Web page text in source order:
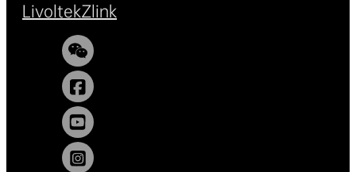
LivoltekZlink